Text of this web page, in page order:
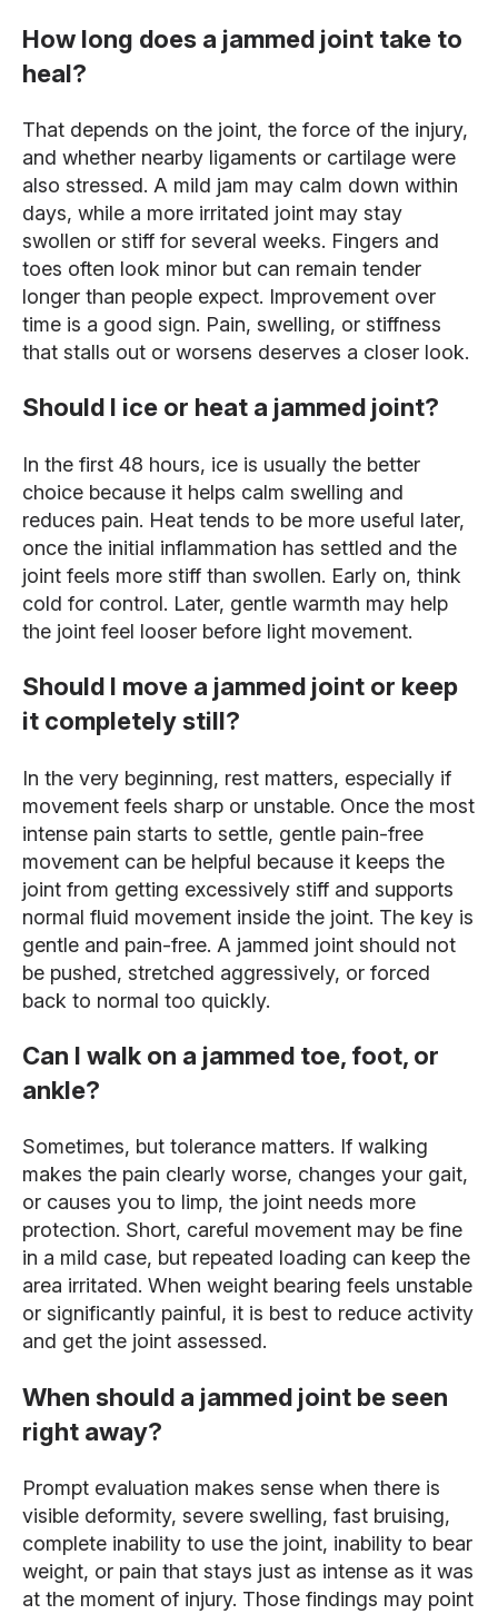
How long does a jammed joint take to
heal?
That depends on the joint, the force of the injury,
and whether nearby ligaments or cartilage were
also stressed. A mild jam may calm down within
days, while a more irritated joint may stay
swollen or stiff for several weeks. Fingers and
toes often look minor but can remain tender
longer than people expect. Improvement over
time is a good sign. Pain, swelling, or stiffness
that stalls out or worsens deserves a closer look.
Should I ice or heat a jammed joint?
In the first 48 hours, ice is usually the better
choice because it helps calm swelling and
reduces pain. Heat tends to be more useful later,
once the initial inflammation has settled and the
joint feels more stiff than swollen. Early on, think
cold for control. Later, gentle warmth may help
the joint feel looser before light movement.
Should I move a jammed joint or keep
it completely still?
In the very beginning, rest matters, especially if
movement feels sharp or unstable. Once the most
intense pain starts to settle, gentle pain-free
movement can be helpful because it keeps the
joint from getting excessively stiff and supports
normal fluid movement inside the joint. The key is
gentle and pain-free. A jammed joint should not
be pushed, stretched aggressively, or forced
back to normal too quickly.
Can I walk on a jammed toe, foot, or
ankle?
Sometimes, but tolerance matters. If walking
makes the pain clearly worse, changes your gait,
or causes you to limp, the joint needs more
protection. Short, careful movement may be fine
in a mild case, but repeated loading can keep the
area irritated. When weight bearing feels unstable
or significantly painful, it is best to reduce activity
and get the joint assessed.
When should a jammed joint be seen
right away?
Prompt evaluation makes sense when there is
visible deformity, severe swelling, fast bruising,
complete inability to use the joint, inability to bear
weight, or pain that stays just as intense as it was
at the moment of injury. Those findings may point